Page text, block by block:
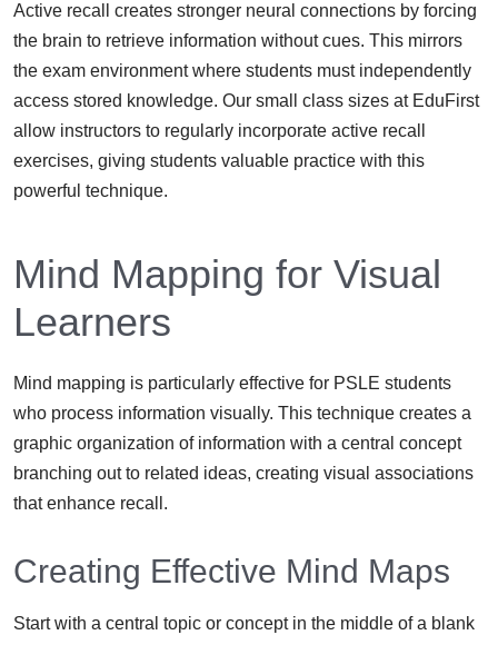
Active recall creates stronger neural connections by forcing
the brain to retrieve information without cues. This mirrors
the exam environment where students must independently
access stored knowledge. Our small class sizes at EduFirst
allow instructors to regularly incorporate active recall
exercises, giving students valuable practice with this
powerful technique.
Mind Mapping for Visual
Learners
Mind mapping is particularly effective for PSLE students
who process information visually. This technique creates a
graphic organization of information with a central concept
branching out to related ideas, creating visual associations
that enhance recall.
Creating Effective Mind Maps
Start with a central topic or concept in the middle of a blank